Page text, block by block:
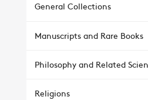
General Collections
Manuscripts and Rare Books
Philosophy and Related
Religions